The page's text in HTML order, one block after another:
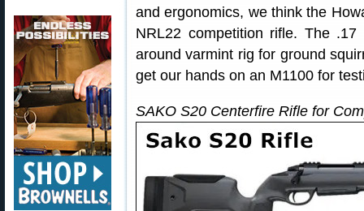
and ergonomics, we think the
NRL22 competition rifle. The
around varmint rig for ground
get our hands on an M1100 for
SAKO S20 Centerfire Rifle for